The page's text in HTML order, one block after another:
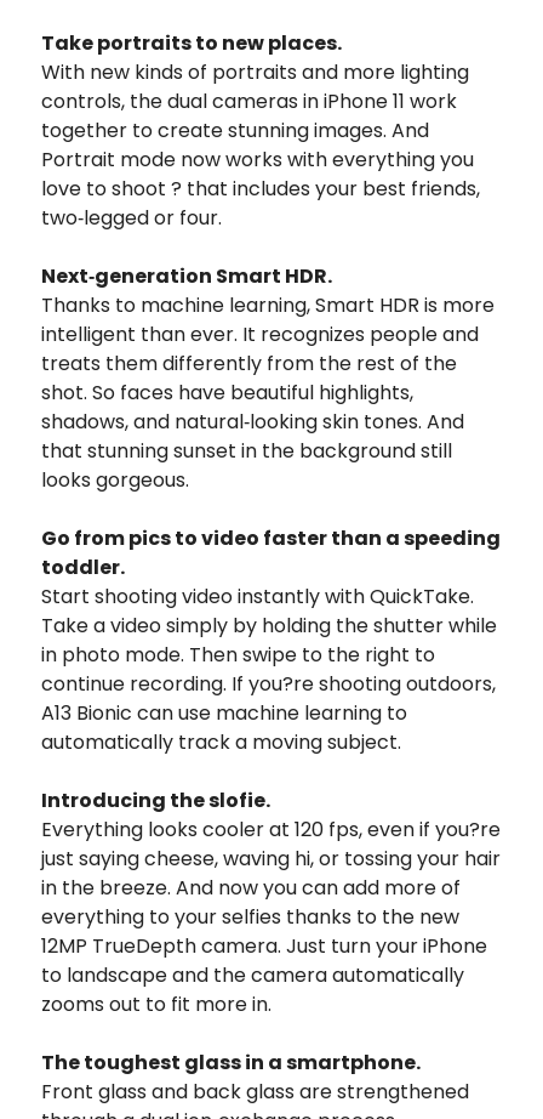
Take portraits to new places.
With new kinds of portraits and more lighting
controls, the dual cameras in iPhone 11 work
together to create stunning images. And
Portrait mode now works with everything you
love to shoot ? that includes your best friends,
two‑legged or four.
Next‑generation Smart HDR.
Thanks to machine learning, Smart HDR is more
intelligent than ever. It recognizes people and
treats them differently from the rest of the
shot. So faces have beautiful highlights,
shadows, and natural‑looking skin tones. And
that stunning sunset in the background still
looks gorgeous.
Go from pics to video faster than a speeding
toddler.
Start shooting video instantly with QuickTake.
Take a video simply by holding the shutter while
in photo mode. Then swipe to the right to
continue recording. If you?re shooting outdoors,
A13 Bionic can use machine learning to
automatically track a moving subject.
Introducing the slofie.
Everything looks cooler at 120 fps, even if you?re
just saying cheese, waving hi, or tossing your hair
in the breeze. And now you can add more of
everything to your selfies thanks to the new
12MP TrueDepth camera. Just turn your iPhone
to landscape and the camera automatically
zooms out to fit more in.
The toughest glass in a smartphone.
Front glass and back glass are strengthened